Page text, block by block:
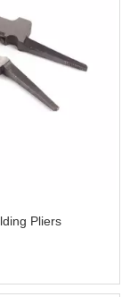
Pliers